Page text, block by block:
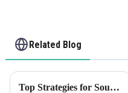
Related Blog
Top Strategies for Sourcing High Quality Plastic Drywall Globally